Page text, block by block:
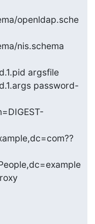
openldap.sche
nis.schema
argsfile
password-